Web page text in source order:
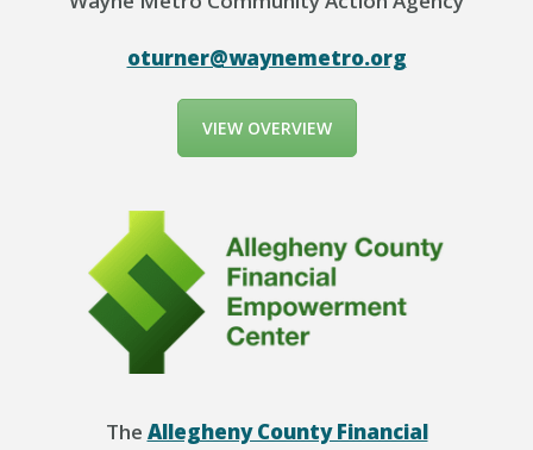
oturner@waynemetro.org
VIEW OVERVIEW
The Allegheny County Financial